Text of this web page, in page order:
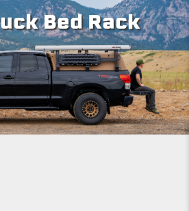
Bed Rack